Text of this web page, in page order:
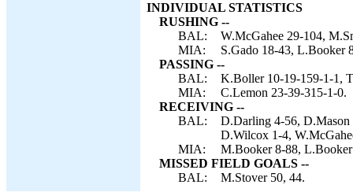
INDIVIDUAL STATISTICS
RUSHING --
BAL:
W.McGahee 29-104,
MIA:
S.Gado 18-43, L.Booker
PASSING --
BAL:
K.Boller 10-19-159-1-1,
MIA:
C.Lemon 23-39-315-1-0.
RECEIVING --
BAL:
D.Darling 4-56,
D.Wilcox 1-4,
MIA:
M.Booker 8-88,
MISSED FIELD GOALS --
BAL:
M.Stover 50, 44.